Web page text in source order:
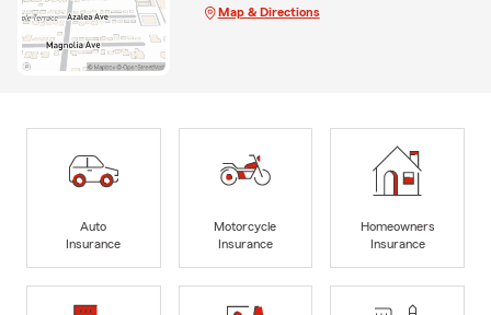
Map & Directions
Auto
Insurance
Motorcycle
Insurance
Homeowners
Insurance